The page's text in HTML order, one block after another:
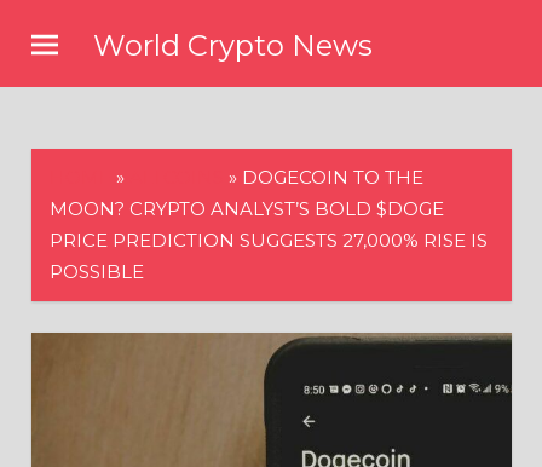
content
World Crypto News
» » DOGECOIN TO THE
MOON? CRYPTO ANALYST’S BOLD $DOGE
PRICE PREDICTION SUGGESTS 27,000% RISE IS
POSSIBLE